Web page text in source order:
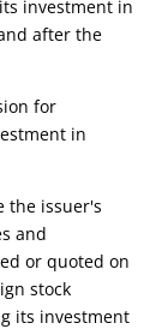
investment in
after the
for
in
the issuer's
and
or quoted on
stock
its investment